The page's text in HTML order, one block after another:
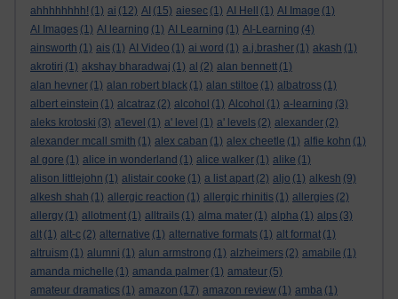
ahhhhhhhh! (1) ai (12) AI (15) aiesec (1) AI Hell (1) AI Image (1)
AI Images (1) AI learning (1) AI Learning (1) AI-Learning (4)
ainsworth (1) ais (1) AI Video (1) ai word (1) a.j.brasher (1) akash (1)
akrotiri (1) akshay bharadwaj (1) al (2) alan bennett (1)
alan hevner (1) alan robert black (1) alan stiltoe (1) albatross (1)
albert einstein (1) alcatraz (2) alcohol (1) Alcohol (1) a-learning (3)
aleks krotoski (3) a'level (1) a' level (1) a' levels (2) alexander (2)
alexander mcall smith (1) alex caban (1) alex cheetle (1) alfie kohn (1)
al gore (1) alice in wonderland (1) alice walker (1) alike (1)
alison littlejohn (1) alistair cooke (1) a list apart (2) aljo (1) alkesh (9)
alkesh shah (1) allergic reaction (1) allergic rhinitis (1) allergies (2)
allergy (1) allotment (1) alltrails (1) alma mater (1) alpha (1) alps (3)
alt (1) alt-c (2) alternative (1) alternative formats (1) alt format (1)
altruism (1) alumni (1) alun armstrong (1) alzheimers (2) amabile (1)
amanda michelle (1) amanda palmer (1) amateur (5)
amateur dramatics (1) amazon (17) amazon review (1) amba (1)